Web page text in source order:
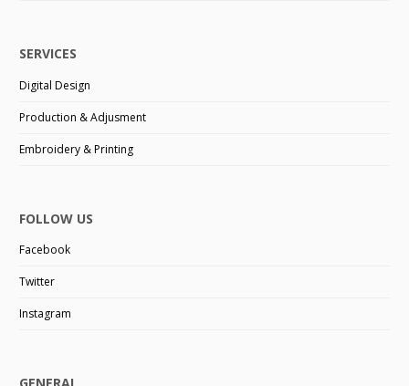
SERVICES
Digital Design
Production & Adjusment
Embroidery & Printing
FOLLOW US
Facebook
Twitter
Instagram